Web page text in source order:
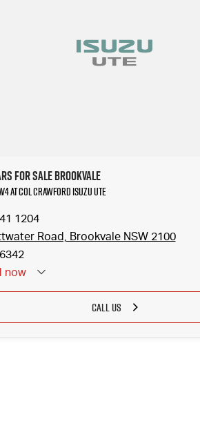
for Sale Brookvale
at Col Crawford Isuzu UTE
1204
Road, Brookvale NSW 2100
now
CALL US